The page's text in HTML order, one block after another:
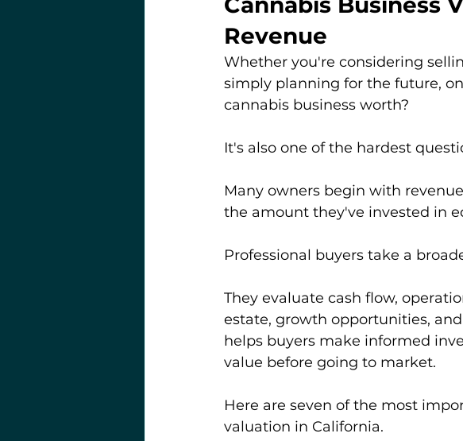
Revenue
Whether you're considering
simply planning for the future,
cannabis business worth?
It's also one of the hardest
Many owners begin with
the amount they've invested in
Professional buyers take a
They evaluate cash flow,
estate, growth opportunities,
helps buyers make informed
value before going to market.
Here are seven of the most
valuation in California.